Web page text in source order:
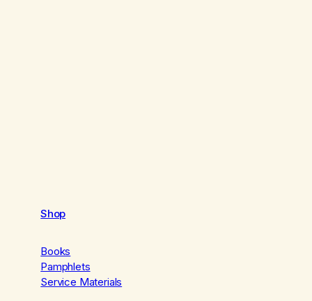
Shop
Books
Pamphlets
Service Materials